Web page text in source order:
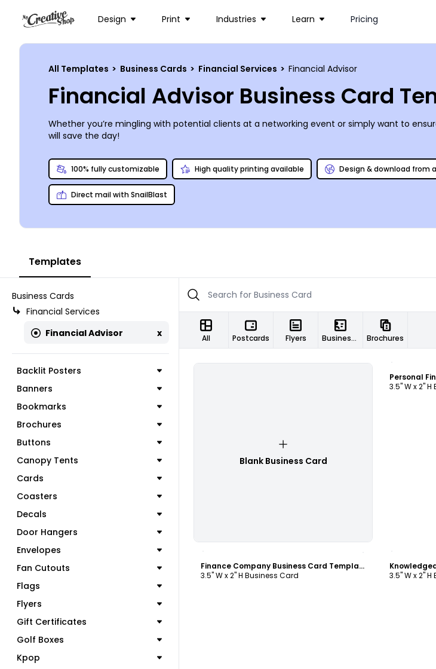
Design Print Industries Learn Pricing
All Templates > Business Cards > Financial Services > Financial Advisor
Financial Advisor Business Card
Whether you’re mingling with potential clients at a networking event or simply want to
will save the day!
100% fully customizable High quality printing available Design & download from
Direct mail with SnailBlast
Templates
Business Cards
Financial Services
Financial Advisor
x
Backlit Posters
Banners
Bookmarks
Brochures
Buttons
Canopy Tents
Cards
Coasters
Decals
Door Hangers
Envelopes
Fan Cutouts
Flags
Flyers
Gift Certificates
Golf Boxes
Kpop
All Postcards Flyers Business Cards Brochures
Blank Business Card
3.5" W x 2"
Finance Company Business Card Template
3.5" W x 2" H Business Card
3.5" W x 2"